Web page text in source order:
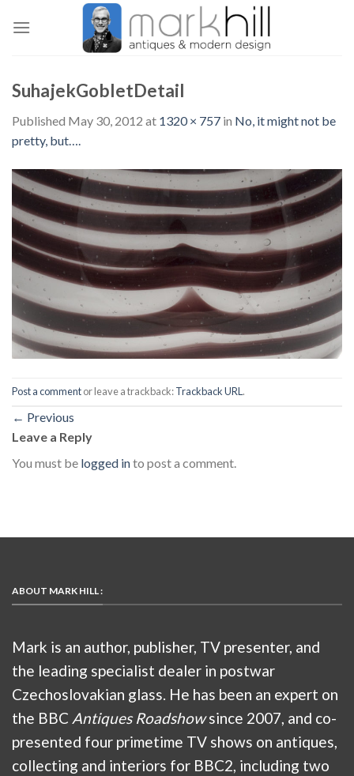
SuhajekGobletDetail
Published May 30, 2012 at 1320 × 757 in No, it might not be
pretty, but….
Post a commentor leave a trackback:Trackback URL .
← Previous
Leave a Reply
You must be logged into post a comment.
ABOUT MARK HILL :
Mark is an author, publisher, TV presenter, and
the leading specialist dealer in postwar
Czechoslovakian glass. He has been an expert on
the BBC Antiques Roadshowsince 2007, and co-
presented four primetime TV shows on antiques,
collecting and interiors for BBC2, including two